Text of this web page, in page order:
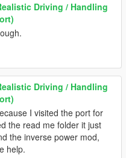
Driving / Handling
Driving / Handling
I visited the port for
the read me folder it just
the inverse power mod,
help.